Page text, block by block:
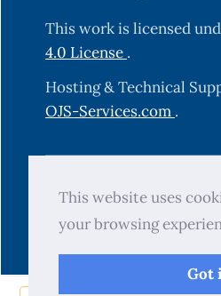
This website uses
your browsing
Got
This work is licensed
4.0 License .
Hosting & Technical
OJS-Services.com .
Zakho (SJUOZ). All